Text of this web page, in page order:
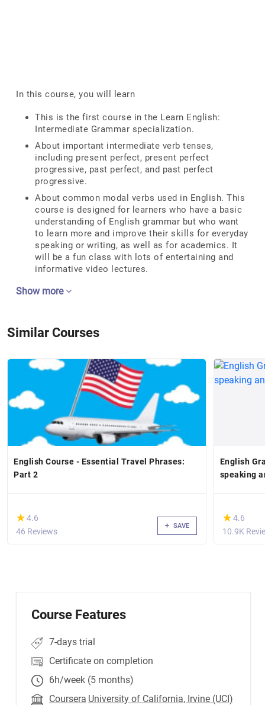
In this course, you will learn
This is the first course in the Learn English:
Intermediate Grammar specialization.
About important intermediate verb tenses,
including present perfect, present perfect
progressive, past perfect, and past perfect
progressive.
About common modal verbs used in English. This
course is designed for learners who have a basic
understanding of English grammar but who want
to learn more and improve their skills for everyday
speaking or writing, as well as for academics. It
will be a fun class with lots of entertaining and
informative video lectures.
Show more
Similar Courses
English Course - Essential Travel Phrases:
Part 2
(*)
★
★4.6
46 Reviews
SAVE
English
speaking
(*)
★
★4.6
10.9K
Course Features
7-days trial
Certificate on completion
6h/week (5 months)
Coursera University of California, Irvine (UCI)